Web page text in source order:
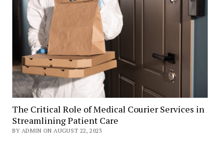
The Critical Role of Medical Courier Services in
Streamlining Patient Care
BY ADMIN ON AUGUST 22, 2023